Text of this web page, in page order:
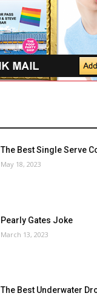
The Best Single Serve
May 18, 2023
Pearly Gates Joke
March 13, 2023
The Best Underwater